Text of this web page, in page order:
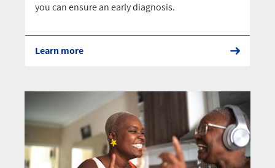
you can ensure an early diagnosis.
Learn more